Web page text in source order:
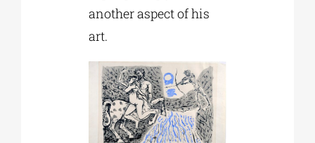
another aspect of his
art.